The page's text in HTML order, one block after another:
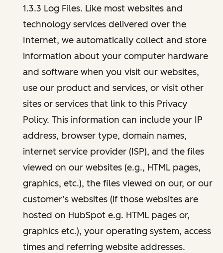
1.3.3 Log Files. Like most websites and
technology services delivered over the
Internet, we automatically collect and store
information about your computer hardware
and software when you visit our websites,
use our product and services, or visit other
sites or services that link to this Privacy
Policy. This information can include your IP
address, browser type, domain names,
internet service provider (ISP), and the files
viewed on our websites (e.g., HTML pages,
graphics, etc.), the files viewed on our, or our
customer’s websites (if those websites are
hosted on HubSpot e.g. HTML pages or,
graphics etc.), your operating system, access
times and referring website addresses.